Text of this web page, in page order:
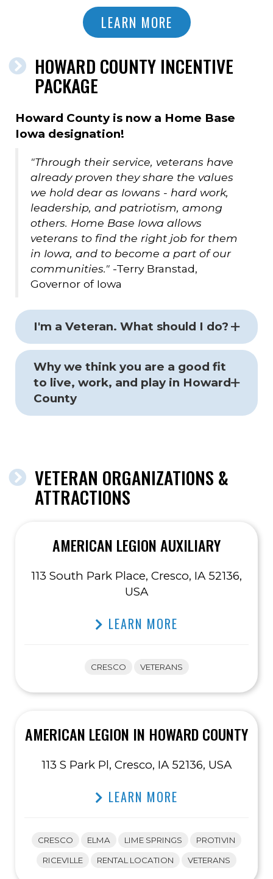
LEARN MORE
HOWARD COUNTY INCENTIVE
PACKAGE
Howard County is now a Home Base
Iowa designation!
"Through their service, veterans have
already proven they share the values
we hold dear as Iowans - hard work,
leadership, and patriotism, among
others. Home Base Iowa allows
veterans to find the right job for them
in Iowa, and to become a part of our
communities." -Terry Branstad,
Governor of Iowa
I'm a Veteran. What should I do?
Why we think you are a good fit
to live, work, and play in Howard
County
VETERAN ORGANIZATIONS &
ATTRACTIONS
AMERICAN LEGION AUXILIARY
113 South Park Place, Cresco, IA 52136,
USA
LEARN MORE
CRESCO VETERANS
AMERICAN LEGION IN HOWARD COUNTY
113 S Park Pl, Cresco, IA 52136, USA
LEARN MORE
CRESCO ELMA LIME SPRINGS PROTIVIN
RICEVILLE RENTAL LOCATION VETERANS